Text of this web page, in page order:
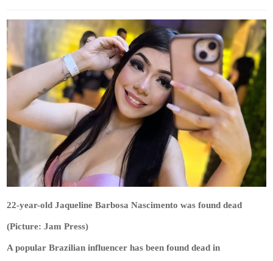
22-year-old Jaqueline Barbosa Nascimento was found dead
(Picture: Jam Press)
A popular Brazilian influencer has been found dead in